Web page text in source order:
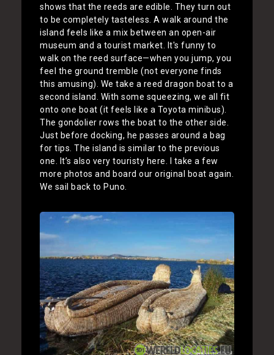
shows that the reeds are edible. They turn out
to be completely tasteless. A walk around the
island feels like a mix between an open-air
museum and a tourist market. It's funny to
walk on the reed surface—when you jump, you
feel the ground tremble (not everyone finds
this amusing). We take a reed dragon boat to a
second island. With some squeezing, we all fit
onto one boat (it feels like a Toyota minibus).
The gondolier rows the boat to the other side.
Just before docking, he passes around a bag
for tips. The island is similar to the previous
one. It’s also very touristy here. I take a few
more photos and board our original boat again.
We sail back to Puno.